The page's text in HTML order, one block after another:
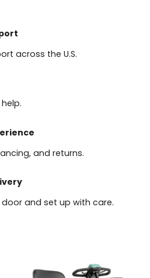
across the U.S.
and returns.
and set up with care.